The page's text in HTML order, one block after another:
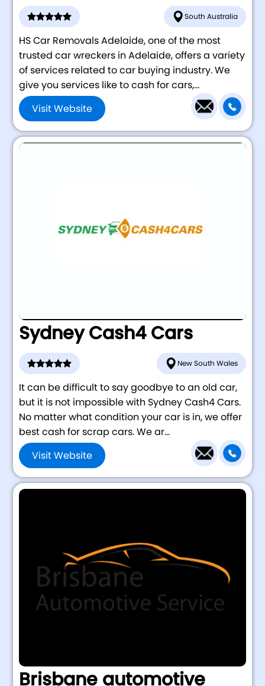
South Australia
HS Car Removals Adelaide, one of the most
trusted car wreckers in Adelaide, offers a variety
of services related to car buying industry. We
give you services like to cash for cars,...
Visit Website
Sydney Cash4 Cars
New South Wales
It can be difficult to say goodbye to an old car,
but it is not impossible with Sydney Cash4 Cars.
No matter what condition your car is in, we offer
best cash for scrap cars. We ar...
Visit Website
Brisbane automotive